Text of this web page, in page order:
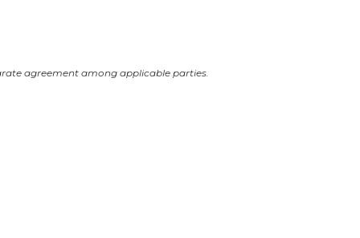
agreement among applicable parties.